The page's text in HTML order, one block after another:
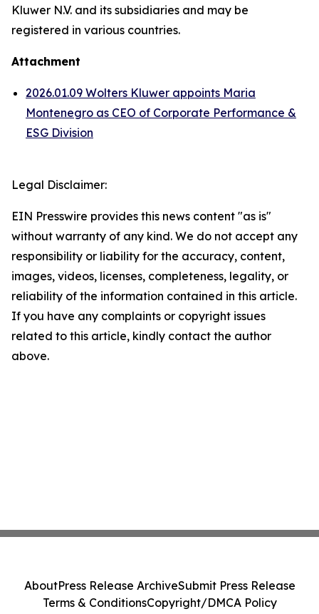
Kluwer N.V. and its subsidiaries and may be
registered in various countries.
Attachment
2026.01.09 Wolters Kluwer appoints Maria
Montenegro as CEO of Corporate Performance &
ESG Division
Legal Disclaimer:
EIN Presswire provides this news content "as is"
without warranty of any kind. We do not accept any
responsibility or liability for the accuracy, content,
images, videos, licenses, completeness, legality, or
reliability of the information contained in this article.
If you have any complaints or copyright issues
related to this article, kindly contact the author
above.
AboutPress Release ArchiveSubmit Press Release
Terms & ConditionsCopyright/DMCA Policy